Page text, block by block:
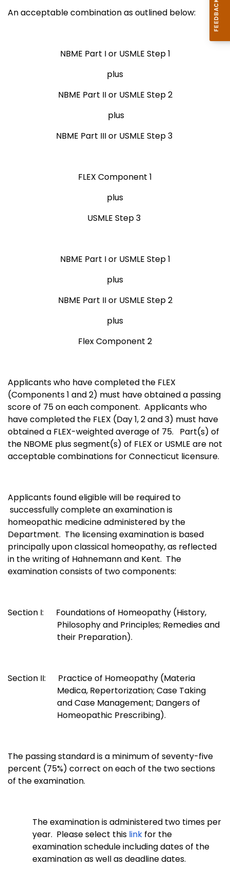
An acceptable combination as outlined below:
NBME Part I or USMLE Step 1
plus
NBME Part II or USMLE Step 2
plus
NBME Part III or USMLE Step 3
FLEX Component 1
plus
USMLE Step 3
NBME Part I or USMLE Step 1
plus
NBME Part II or USMLE Step 2
plus
Flex Component 2
Applicants who have completed the FLEX
(Components 1 and 2) must have obtained a passing
score of 75 on each component. Applicants who
have completed the FLEX (Day 1, 2 and 3) must have
obtained a FLEX-weighted average of 75. Part(s) of
the NBOME plus segment(s) of FLEX or USMLE are not
acceptable combinations for Connecticut licensure.
Applicants found eligible will be required to
successfully complete an examination is
homeopathic medicine administered by the
Department. The licensing examination is based
principally upon classical homeopathy, as reflected
in the writing of Hahnemann and Kent. The
examination consists of two components:
Section I: Foundations of Homeopathy (History,
Philosophy and Principles; Remedies and
their Preparation).
Section II: Practice of Homeopathy (Materia
Medica, Repertorization; Case Taking
and Case Management; Dangers of
Homeopathic Prescribing).
The passing standard is a minimum of seventy-five
percent (75%) correct on each of the two sections
of the examination.
The examination is administered two times per
year. Please select this link for the
examination schedule including dates of the
examination as well as deadline dates.